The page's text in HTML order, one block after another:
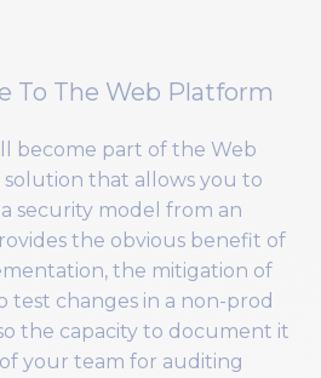
To The Web Platform
become part of the Web
solution that allows you to
security model from an
the obvious benefit of
the mitigation of
test changes in a non-prod
the capacity to document it
your team for auditing